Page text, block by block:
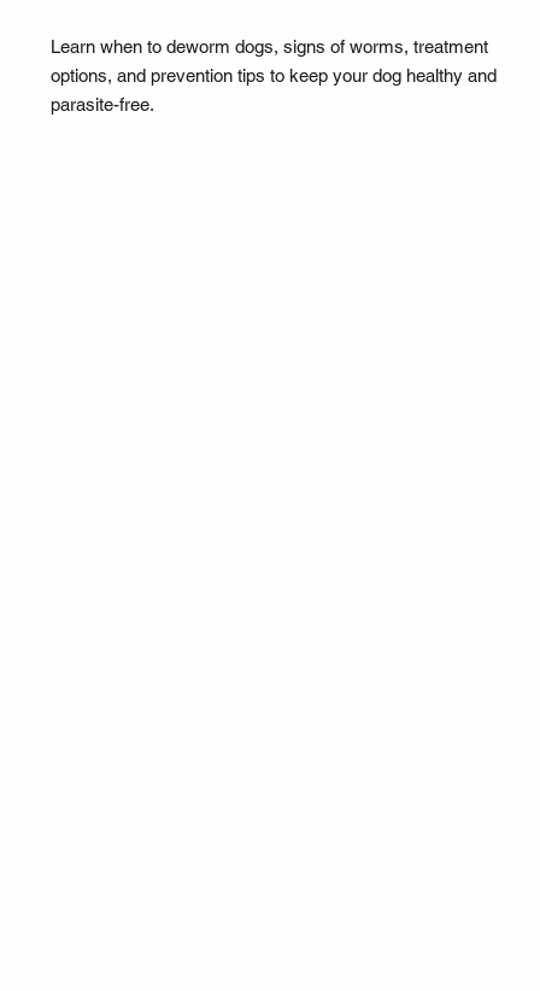
Learn when to deworm dogs, signs of worms, treatment
options, and prevention tips to keep your dog healthy and
parasite-free.